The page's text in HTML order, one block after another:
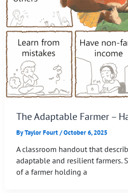
The Adaptable Farmer –
ByTaylor Fourt/October 6, 2025
A classroom handout that
adaptable and resilient farmers.
of a farmer holding a